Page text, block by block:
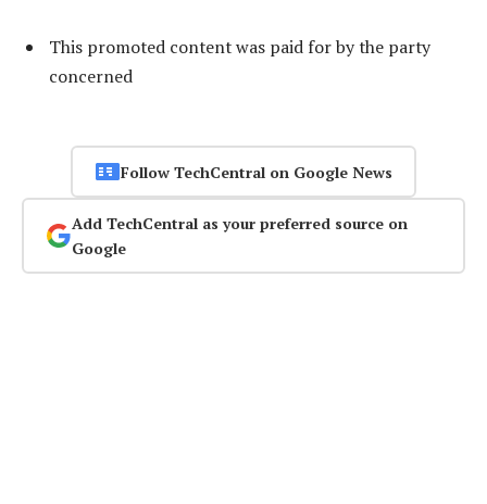
This promoted content was paid for by the party
concerned
Follow TechCentral on Google News
Add TechCentral as your preferred source on
Google